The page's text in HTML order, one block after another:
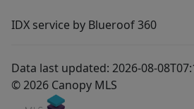
IDX service by Blueroof 360
Data last updated: 2026-08-
© 2026 Canopy MLS